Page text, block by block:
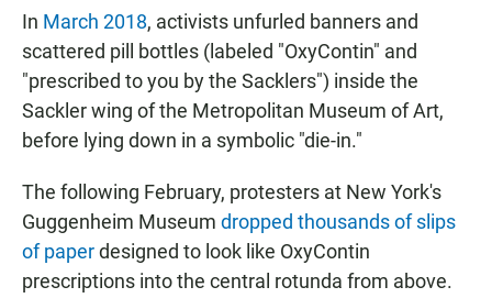
In March 2018, activists unfurled banners and
scattered pill bottles (labeled "OxyContin" and
"prescribed to you by the Sacklers") inside the
Sackler wing of the Metropolitan Museum of Art,
before lying down in a symbolic "die-in."
The following February, protesters at New York's
Guggenheim Museum dropped thousands of slips
of paperdesigned to look like OxyContin
prescriptions into the central rotunda from above.